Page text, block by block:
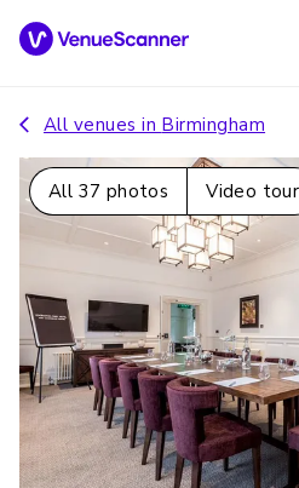
All venues in Birmingham
All 37 photos Video tour